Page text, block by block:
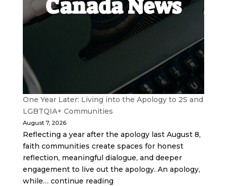
Canada News
One Year Later: Living into the Apology to 2S and
LGBTQIA+ Communities
August 7, 2026
Reflecting a year after the apology last August 8,
faith communities create spaces for honest
reflection, meaningful dialogue, and deeper
engagement to live out the apology. An apology,
while… continue reading